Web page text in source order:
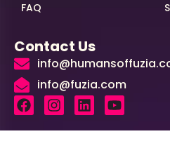
FAQ
Contact Us
info@fuzia.com